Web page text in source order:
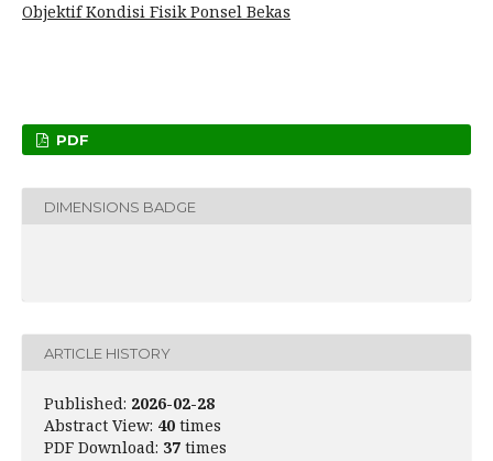
Objektif Kondisi Fisik Ponsel Bekas
PDF
DIMENSIONS BADGE
ARTICLE HISTORY
Published: 2026-02-28
Abstract View: 40 times
PDF Download: 37 times